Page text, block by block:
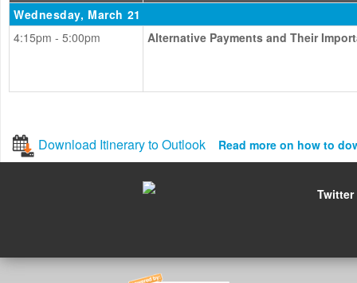
Wednesday, March 21
4:15pm - 5:00pm
Alternative Payments and Their
Download Itinerary to Outlook Read more on how to
Twitter